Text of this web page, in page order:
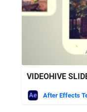
VIDEOHIVE